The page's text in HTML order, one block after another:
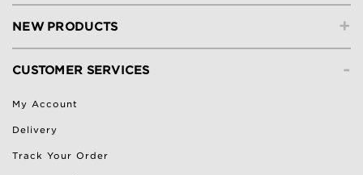
+
NEW PRODUCTS
-
CUSTOMER SERVICES
My Account
Delivery
Track Your Order